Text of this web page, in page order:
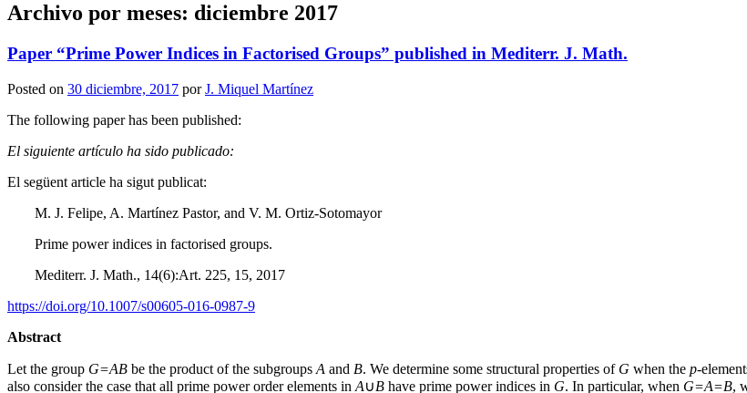
Archivo por meses: diciembre 2017
Paper “Prime Power Indices in Factorised Groups” published in Mediterr. J. Math.
Posted on 30 diciembre, 2017 porJ. Miquel Martínez
The following paper has been published:
El siguiente artículo ha sido publicado:
El següent article ha sigut publicat:
M. J. Felipe, A. Martínez Pastor, and V. M. Ortiz-Sotomayor
Prime power indices in factorised groups.
Mediterr. J. Math., 14(6):Art. 225, 15, 2017
https://doi.org/10.1007/s00605-016-0987-9
Abstract
Let the group G=AB be the product of the subgroups A and B. We determine some structural properties of G when the p-
also consider the case that all prime power order elements in A∪B have prime power indices in G. In particular, when G=A=B,